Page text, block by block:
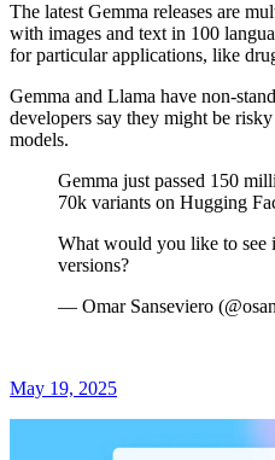
The latest Gemma releases are
with images and text in 100
for particular applications, like
Gemma and Llama have non-
developers say they might be
models.
Gemma just passed 150
70k variants on Hugging
What would you like to see
versions?
— Omar Sanseviero
May 19, 2025